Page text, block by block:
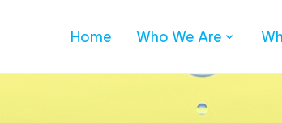
Home Who We Are